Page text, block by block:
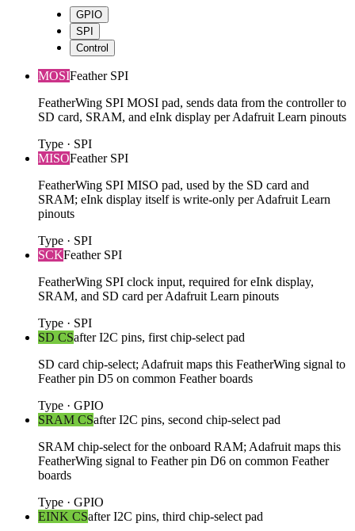
GPIO
SPI
Control
MOSIFeather SPI
FeatherWing SPI MOSI pad, sends data from the controller to
SD card, SRAM, and eInk display per Adafruit Learn pinouts
Type · SPI
MISOFeather SPI
FeatherWing SPI MISO pad, used by the SD card and
SRAM; eInk display itself is write-only per Adafruit Learn
pinouts
Type · SPI
SCKFeather SPI
FeatherWing SPI clock input, required for eInk display,
SRAM, and SD card per Adafruit Learn pinouts
Type · SPI
SD CSafter I2C pins, first chip-select pad
SD card chip-select; Adafruit maps this FeatherWing signal to
Feather pin D5 on common Feather boards
Type · GPIO
SRAM CSafter I2C pins, second chip-select pad
SRAM chip-select for the onboard RAM; Adafruit maps this
FeatherWing signal to Feather pin D6 on common Feather
boards
Type · GPIO
EINK CSafter I2C pins, third chip-select pad